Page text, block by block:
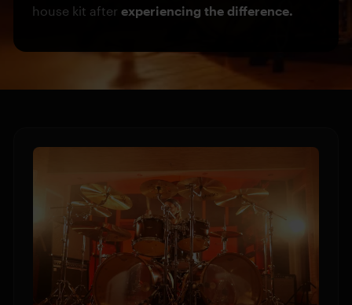
house kit after experiencing the difference.